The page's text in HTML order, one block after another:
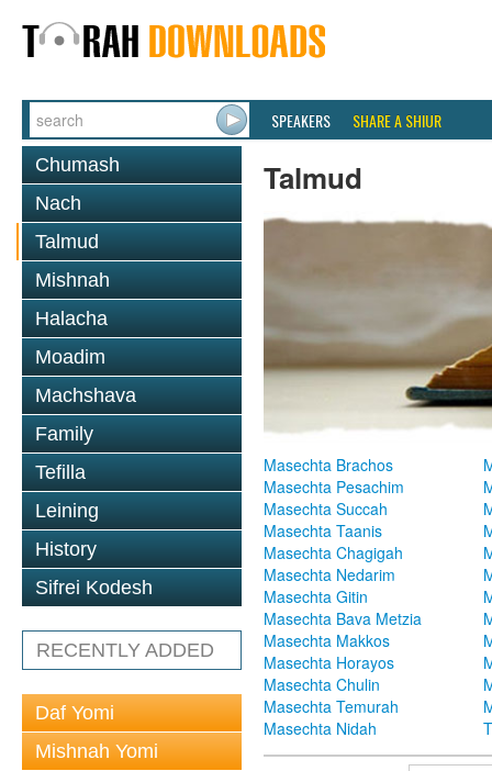
SPEAKERS SHARE A SHIUR
Chumash
Nach
Talmud
Mishnah
Halacha
Moadim
Machshava
Family
Tefilla
Leining
History
Sifrei Kodesh
RECENTLY ADDED
Daf Yomi
Mishnah Yomi
Talmud
Masechta Brachos
Masechta Pesachim
Masechta Succah
Masechta Taanis
Masechta Chagigah
Masechta Nedarim
Masechta Gitin
Masechta Bava Metzia
Masechta Makkos
Masechta Horayos
Masechta Chulin
Masechta Temurah
Masechta Nidah